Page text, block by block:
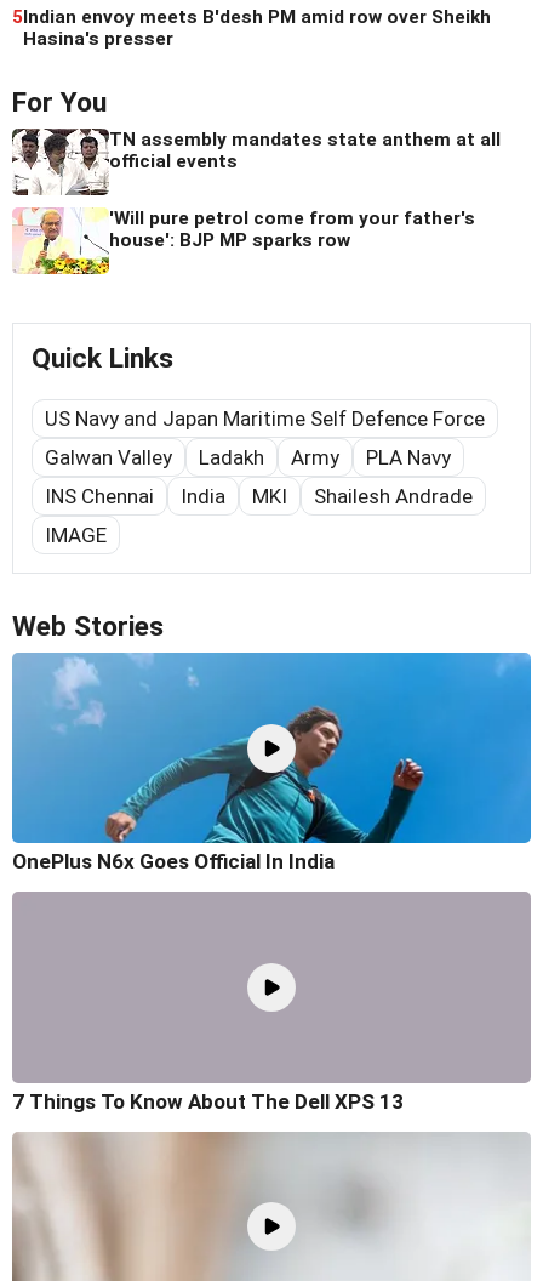
5Indian envoy meets B'desh PM amid row over Sheikh
Hasina's presser
For You
TN assembly mandates state anthem at all
official events
'Will pure petrol come from your father's
house': BJP MP sparks row
Quick Links
US Navy and Japan Maritime Self Defence Force
Galwan Valley
Ladakh Army
PLA Navy
INS Chennai
India MKI
Shailesh Andrade
IMAGE
Web Stories
OnePlus N6x Goes Official In India
7 Things To Know About The Dell XPS 13